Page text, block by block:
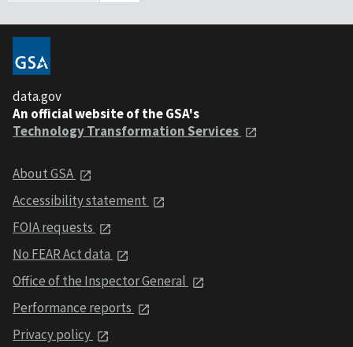
data.gov
An official website of the GSA's
Technology Transformation Services
About GSA
Accessibility statement
FOIA requests
No FEAR Act data
Office of the Inspector General
Performance reports
Privacy policy